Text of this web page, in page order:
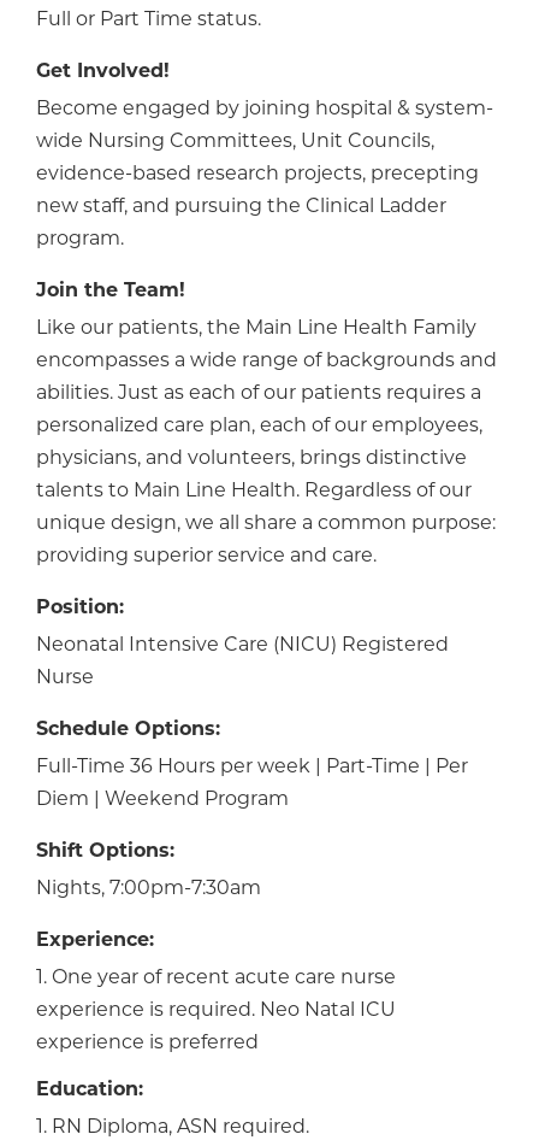
Full or Part Time status.
Get Involved!
Become engaged by joining hospital & system-
wide Nursing Committees, Unit Councils,
evidence-based research projects, precepting
new staff, and pursuing the Clinical Ladder
program.
Join the Team!
Like our patients, the Main Line Health Family
encompasses a wide range of backgrounds and
abilities. Just as each of our patients requires a
personalized care plan, each of our employees,
physicians, and volunteers, brings distinctive
talents to Main Line Health. Regardless of our
unique design, we all share a common purpose:
providing superior service and care.
Position:
Neonatal Intensive Care (NICU) Registered
Nurse
Schedule Options:
Full-Time 36 Hours per week | Part-Time | Per
Diem | Weekend Program
Shift Options:
Nights, 7:00pm-7:30am
Experience:
1. One year of recent acute care nurse
experience is required. Neo Natal ICU
experience is preferred
Education:
1. RN Diploma, ASN required.